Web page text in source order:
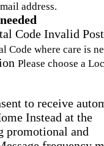
address.
Code Invalid
Code where care is
Please choose a
to receive
Instead at the
promotional and